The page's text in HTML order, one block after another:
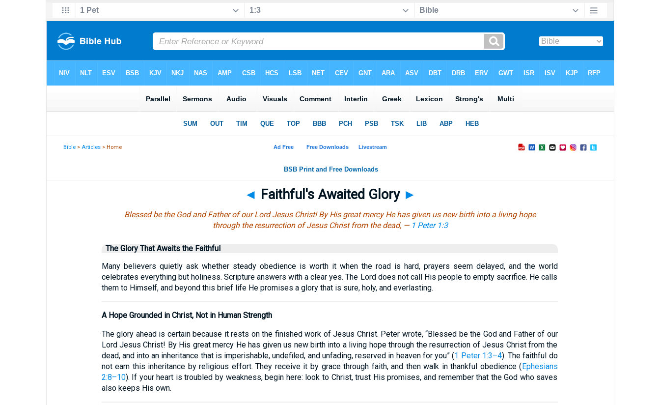
Bible >Articles > Home
◄ Faithful's Awaited Glory ►
Blessed be the God and Father of our Lord Jesus Christ! By His great mercy He has given us new birth into a living hope
through the resurrection of Jesus Christ from the dead, — 1 Peter 1:3
The Glory That Awaits the Faithful
Many believers quietly ask whether steady obedience is worth it when the road is hard, prayers seem delayed, and the world
celebrates everything but holiness. Scripture answers with a clear yes. The Lord does not call His people to empty sacrifice. He calls
them to Himself, and beyond this brief life He promises a glory that is sure, holy, and everlasting.
A Hope Grounded in Christ, Not in Human Strength
The glory ahead is certain because it rests on the finished work of Jesus Christ. Peter wrote, “Blessed be the God and Father of our
Lord Jesus Christ! By His great mercy He has given us new birth into a living hope through the resurrection of Jesus Christ from the
dead, and into an inheritance that is imperishable, undefiled, and unfading, reserved in heaven for you” (1 Peter 1:3–4). The faithful do
not earn this inheritance by religious effort. They receive it by grace through faith, and then walk in thankful obedience (Ephesians
2:8–10). If your heart is troubled by weakness, begin here: look to Christ, trust His promises, and remember that the God who saves
also keeps His own.